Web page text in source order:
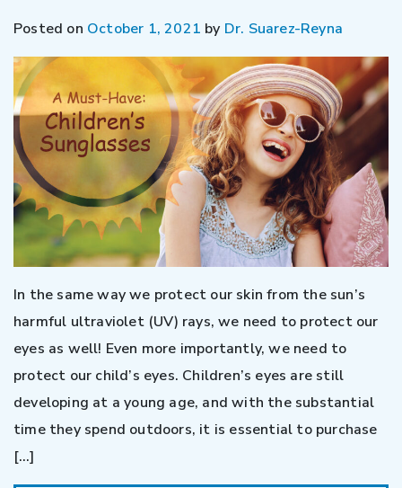
Posted on October 1, 2021 by Dr. Suarez-Reyna
In the same way we protect our skin from the sun’s
harmful ultraviolet (UV) rays, we need to protect our
eyes as well! Even more importantly, we need to
protect our child’s eyes. Children’s eyes are still
developing at a young age, and with the substantial
time they spend outdoors, it is essential to purchase
[…]